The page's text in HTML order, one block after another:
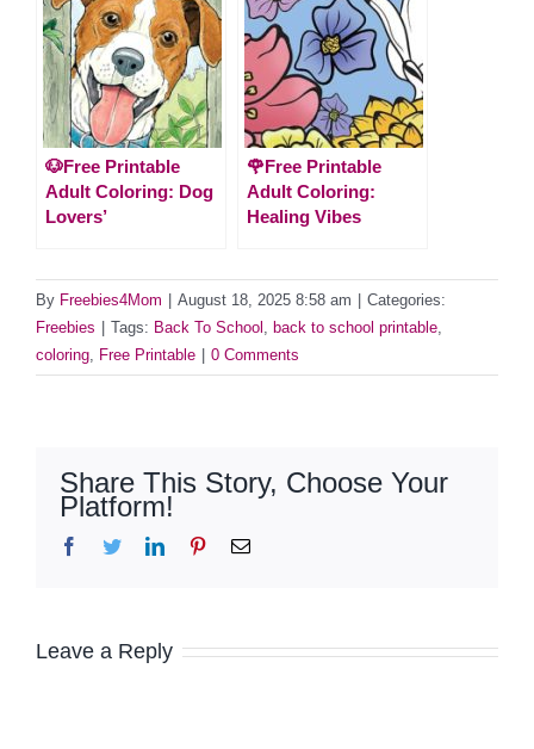
🐶Free Printable
Adult Coloring: Dog
Lovers’
🌹Free Printable
Adult Coloring:
Healing Vibes
By Freebies4Mom August 18, 2025 8:58 am
Categories:
Freebies
Tags: Back To School back to school printable
coloring
Free Printable 0 Comments
Share This Story, Choose Your
Platform!
Facebook
TwitterLinkedInPinterestEmail
Leave a Reply